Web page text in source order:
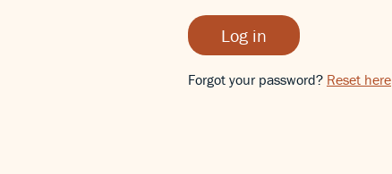
Log in
Forgot your password? Reset here